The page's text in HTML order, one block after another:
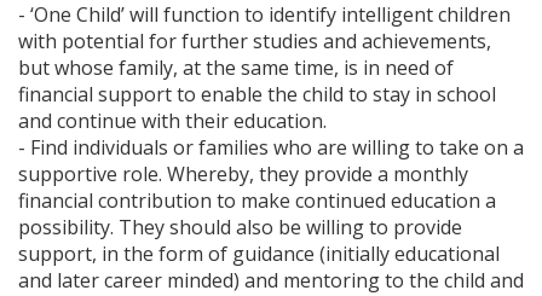
- ‘One Child’ will function to identify intelligent children
with potential for further studies and achievements,
but whose family, at the same time, is in need of
financial support to enable the child to stay in school
and continue with their education.
- Find individuals or families who are willing to take on a
supportive role. Whereby, they provide a monthly
financial contribution to make continued education a
possibility. They should also be willing to provide
support, in the form of guidance (initially educational
and later career minded) and mentoring to the child and